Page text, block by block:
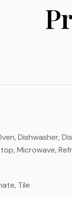
Dishwasher,
Microwave,
Tile